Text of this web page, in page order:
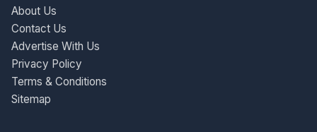
About Us
Contact Us
Advertise With Us
Privacy Policy
Terms & Conditions
Sitemap